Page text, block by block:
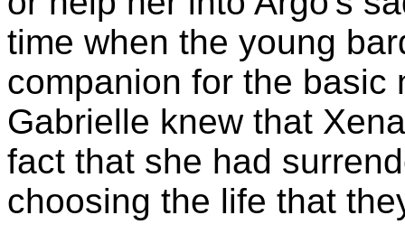
time when the young
companion for the basic
Gabrielle knew that
fact that she had
choosing the life that